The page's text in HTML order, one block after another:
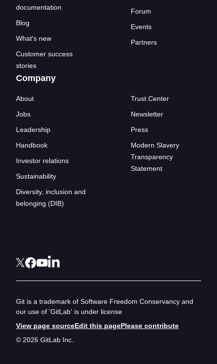
documentation
Blog
What's new
Customer success
stories
Forum
Events
Partners
Company
About
Jobs
Leadership
Handbook
Investor relations
Sustainability
Diversity, inclusion and
belonging (DIB)
Trust Center
Newsletter
Press
Modern Slavery
Transparency
Statement
Git is a trademark of Software Freedom Conservancy and
our use of 'GitLab' is under license
View page sourceEdit this pagePlease contribute
© 2026 GitLab Inc.